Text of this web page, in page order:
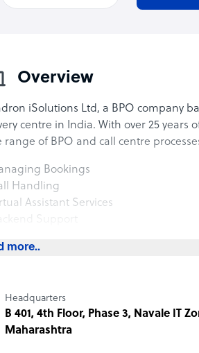
Overview
iSolutions Ltd, a BPO company
centre in India. With over 25 years
range of BPO and call centre
Bookings
Handling
Assistant Services
Support
& Chat Support
Analysis
Collections.
Monitoring and Auditing
more..
Headquarters
B 401, 4th Floor, Phase 3, Navale IT
Maharashtra